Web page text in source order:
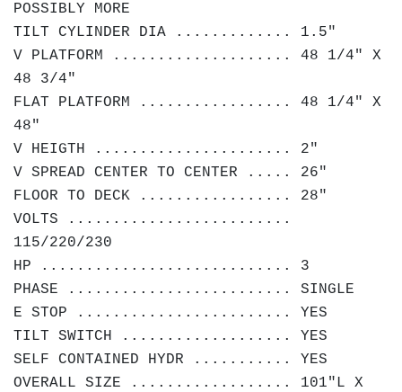
POSSIBLY MORE
TILT CYLINDER DIA ............. 1.5"
V PLATFORM .................... 48 1/4" X
48 3/4"
FLAT PLATFORM ................. 48 1/4" X
48"
V HEIGTH ...................... 2"
V SPREAD CENTER TO CENTER ..... 26"
FLOOR TO DECK ................. 28"
VOLTS .........................
115/220/230
HP ............................ 3
PHASE ......................... SINGLE
E STOP ........................ YES
TILT SWITCH ................... YES
SELF CONTAINED HYDR ........... YES
OVERALL SIZE .................. 101"L X